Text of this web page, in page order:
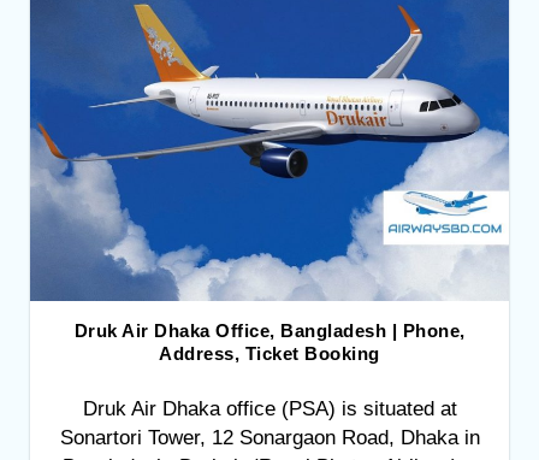
Druk Air Dhaka Office, Bangladesh | Phone,
Address, Ticket Booking
Druk Air Dhaka office (PSA) is situated at
Sonartori Tower, 12 Sonargaon Road, Dhaka in